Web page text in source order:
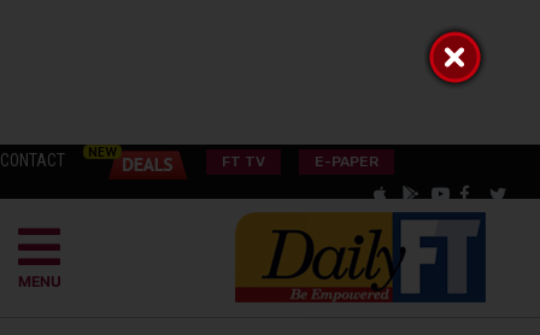
CONTACT FT TV E-PAPER
MENU